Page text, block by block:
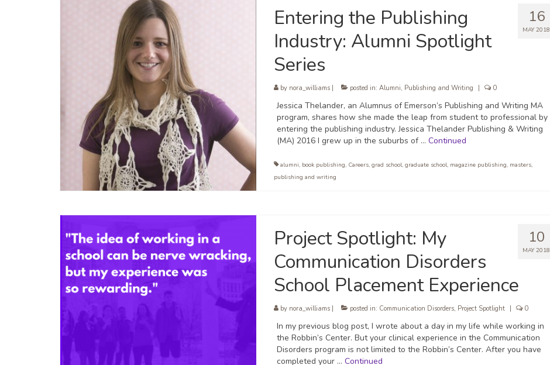
16
MAY 2018
Entering the Publishing
Industry: Alumni Spotlight
Series
by nora_williams| posted in: Alumni, Publishing and Writing 0
Jessica Thelander, an Alumnus of Emerson’s Publishing and Writing MA
program, shares how she made the leap from student to professional by
entering the publishing industry. Jessica Thelander Publishing & Writing
(MA) 2016 I grew up in the suburbs of … Continued
alumni, book publishing, Careers, grad school, graduate school, magazine publishing, masters,
publishing and writing
10
MAY 2018
Project Spotlight: My
Communication Disorders
School Placement Experience
by nora_williams| posted in: Communication Disorders, Project Spotlight 0
In my previous blog post, I wrote about a day in my life while working in
the Robbin’s Center. But your clinical experience in the Communication
Disorders program is not limited to the Robbin’s Center. After you have
completed your … Continued